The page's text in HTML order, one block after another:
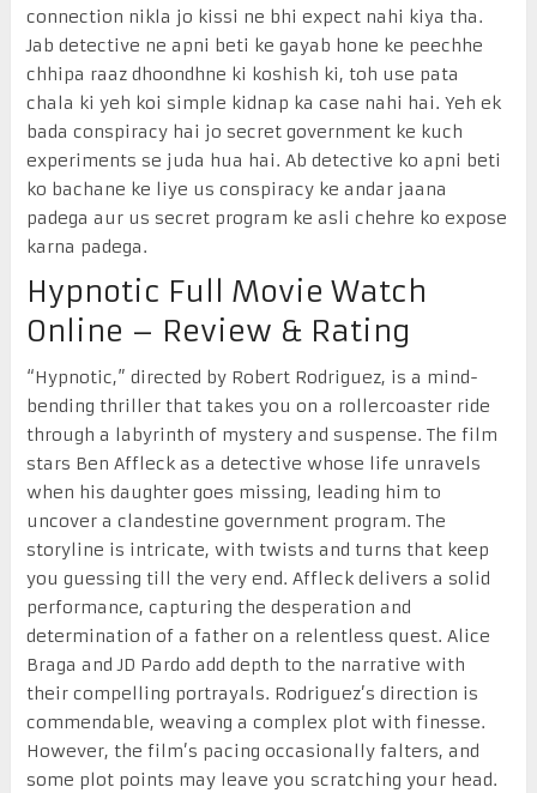
connection nikla jo kissi ne bhi expect nahi kiya tha.
Jab detective ne apni beti ke gayab hone ke peechhe
chhipa raaz dhoondhne ki koshish ki, toh use pata
chala ki yeh koi simple kidnap ka case nahi hai. Yeh ek
bada conspiracy hai jo secret government ke kuch
experiments se juda hua hai. Ab detective ko apni beti
ko bachane ke liye us conspiracy ke andar jaana
padega aur us secret program ke asli chehre ko expose
karna padega.
Hypnotic Full Movie Watch
Online – Review & Rating
“Hypnotic,” directed by Robert Rodriguez, is a mind-
bending thriller that takes you on a rollercoaster ride
through a labyrinth of mystery and suspense. The film
stars Ben Affleck as a detective whose life unravels
when his daughter goes missing, leading him to
uncover a clandestine government program. The
storyline is intricate, with twists and turns that keep
you guessing till the very end. Affleck delivers a solid
performance, capturing the desperation and
determination of a father on a relentless quest. Alice
Braga and JD Pardo add depth to the narrative with
their compelling portrayals. Rodriguez’s direction is
commendable, weaving a complex plot with finesse.
However, the film’s pacing occasionally falters, and
some plot points may leave you scratching your head.